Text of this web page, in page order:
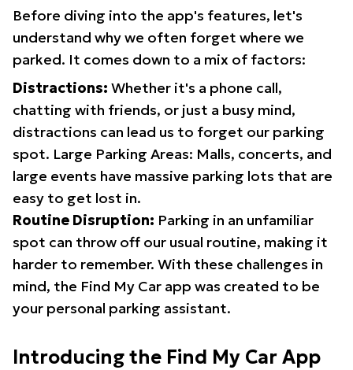
Before diving into the app's features, let's
understand why we often forget where we
parked. It comes down to a mix of factors:
Distractions: Whether it's a phone call,
chatting with friends, or just a busy mind,
distractions can lead us to forget our parking
spot. Large Parking Areas: Malls, concerts, and
large events have massive parking lots that are
easy to get lost in.
Routine Disruption: Parking in an unfamiliar
spot can throw off our usual routine, making it
harder to remember. With these challenges in
mind, the Find My Car app was created to be
your personal parking assistant.
Introducing the Find My Car App